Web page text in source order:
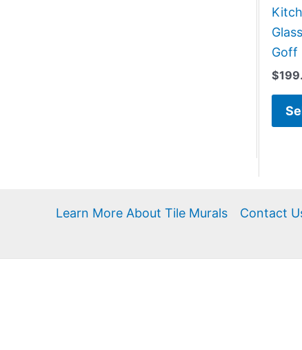
Goff
$
Learn More About Tile Murals Contact